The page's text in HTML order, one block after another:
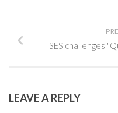
SES challenges
LEAVE A REPLY